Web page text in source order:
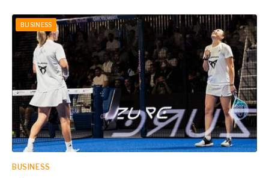
BUSINESS
BUSINESS